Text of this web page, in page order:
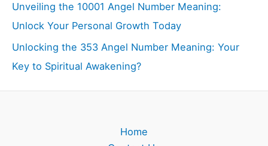
Unveiling the 10001 Angel Number Meaning:
Unlock Your Personal Growth Today
Unlocking the 353 Angel Number Meaning: Your
Key to Spiritual Awakening?
Home